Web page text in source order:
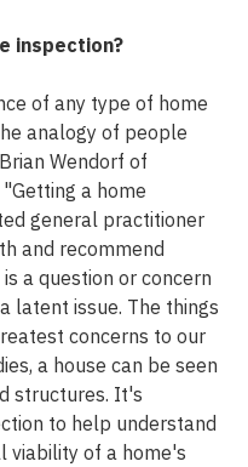
inspection?
of any type of home
analogy of people
Wendorf of
"Getting a home
general practitioner
and recommend
a question or concern
latent issue. The things
concerns to our
a house can be seen
structures. It's
to help understand
viability of a home's